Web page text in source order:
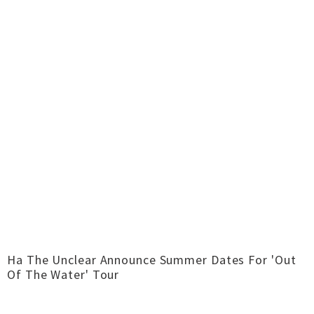
Ha The Unclear Announce Summer Dates For 'Out
Of The Water' Tour